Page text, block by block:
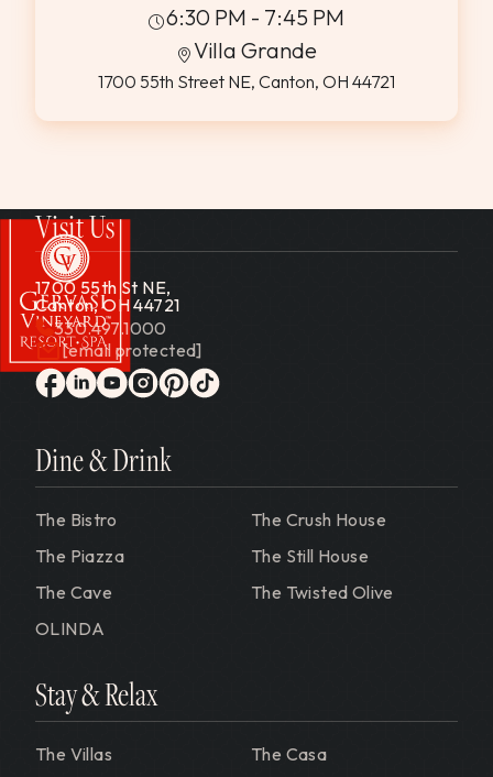
6:30 PM - 7:45 PM
Villa Grande
1700 55th Street NE, Canton, OH 44721
Gervasi Vineyard
Visit Us
1700 55th St NE,
Canton, OH 44721
330.497.1000
[email protected]
facebook
linkedinyoutube
instagram
pinterest
tiktok
Dine & Drink
The Bistro
The Crush House
The Piazza
The Still House
The Cave
The Twisted Olive
OLINDA
Stay & Relax
The Villas
The Casa